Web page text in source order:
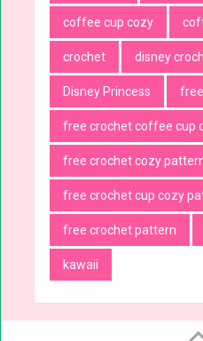
coffee cup cozy
crochet disney
Disney Princess
free crochet coffee cup
free crochet cozy
free crochet cup cozy
free crochet pattern
kawaii